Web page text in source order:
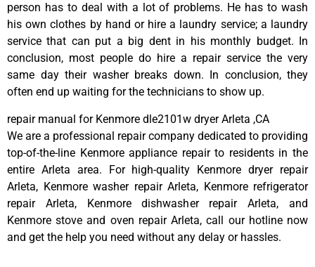
person has to deal with a lot of problems. He has to wash
his own clothes by hand or hire a laundry service; a laundry
service that can put a big dent in his monthly budget. In
conclusion, most people do hire a repair service the very
same day their washer breaks down. In conclusion, they
often end up waiting for the technicians to show up.
repair manual for Kenmore dle2101w dryer Arleta ,CA
We are a professional repair company dedicated to providing
top-of-the-line Kenmore appliance repair to residents in the
entire Arleta area. For high-quality Kenmore dryer repair
Arleta, Kenmore washer repair Arleta, Kenmore refrigerator
repair Arleta, Kenmore dishwasher repair Arleta, and
Kenmore stove and oven repair Arleta, call our hotline now
and get the help you need without any delay or hassles.